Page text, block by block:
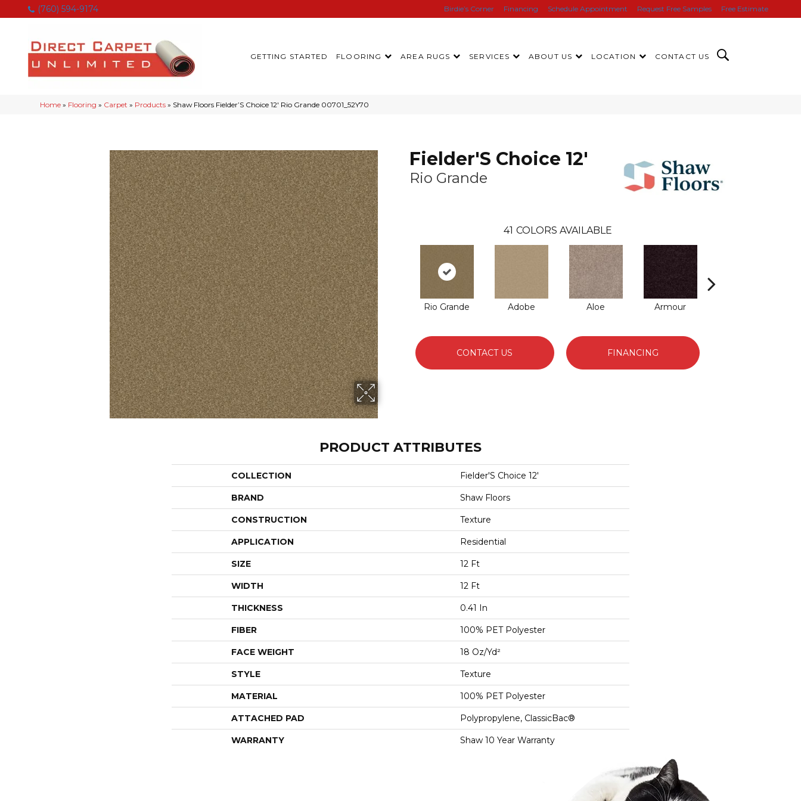
(760) 594-9174 Birdie’s Corner Financing Schedule Appointment Request Free Samples Free Estimate
GETTING STARTED FLOORING AREA RUGS SERVICES ABOUT US LOCATION CONTACT US
Home » Flooring » Carpet » Products » Shaw Floors Fielder’S Choice 12′ Rio Grande 00701_52Y70
Fielder'S Choice 12'
Rio Grande
41 COLORS AVAILABLE
Rio Grande Adobe Aloe Armour
CONTACT US FINANCING
PRODUCT ATTRIBUTES
COLLECTION Fielder'S Choice 12'
BRAND Shaw Floors
CONSTRUCTION Texture
APPLICATION Residential
SIZE 12 Ft
WIDTH 12 Ft
THICKNESS 0.41 In
FIBER 100% PET Polyester
FACE WEIGHT 18 Oz/yd²
STYLE Texture
MATERIAL 100% PET Polyester
ATTACHED PAD Polypropylene, ClassicBac®
WARRANTY Shaw 10 Year Warranty